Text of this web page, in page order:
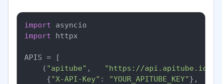
import
import httpx
APIS = [
    (
"apitube" ,
"https://api.apitube.io/v1/
     {
"X-API-Key" : "YOUR_APITUBE_KEY"},